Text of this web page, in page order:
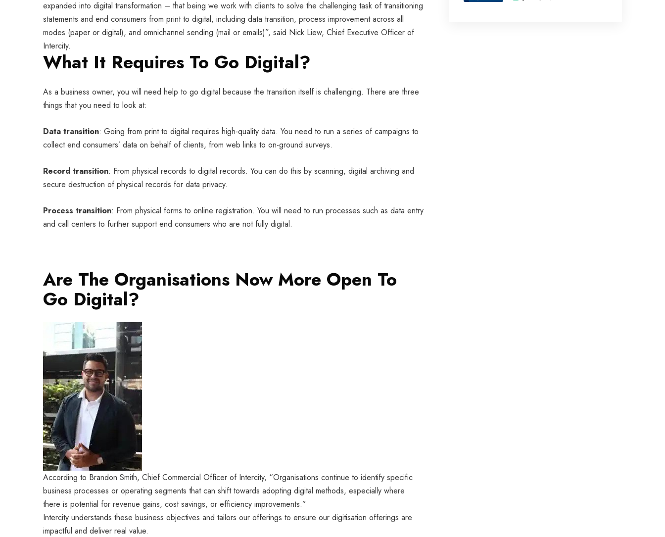
expanded into digital transformation – that being we work with clients to solve the challenging task of transitioning
statements and end consumers from print to digital, including data transition, process improvement across all
modes (paper or digital), and omnichannel sending (mail or emails)”, said Nick Liew, Chief Executive Officer of
Intercity.
What It Requires To Go Digital?
As a business owner, you will need help to go digital because the transition itself is challenging. There are three
things that you need to look at:
Data transition: Going from print to digital requires high-quality data. You need to run a series of campaigns to
collect end consumers’ data on behalf of clients, from web links to on-ground surveys.
Record transition: From physical records to digital records. You can do this by scanning, digital archiving and
secure destruction of physical records for data privacy.
Process transition: From physical forms to online registration. You will need to run processes such as data entry
and call centers to further support end consumers who are not fully digital.
Are The Organisations Now More Open To
Go Digital?
According to Brandon Smith, Chief Commercial Officer of Intercity, “Organisations continue to identify specific
business processes or operating segments that can shift towards adopting digital methods, especially where
there is potential for revenue gains, cost savings, or efficiency improvements.”
Intercity understands these business objectives and tailors our offerings to ensure our digitisation offerings are
impactful and deliver real value.